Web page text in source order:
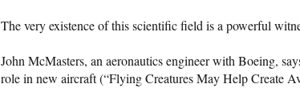
The very existence of this scientific field is a powerful
John McMasters, an aeronautics engineer with Boeing,
role in new aircraft (“Flying Creatures May Help Create